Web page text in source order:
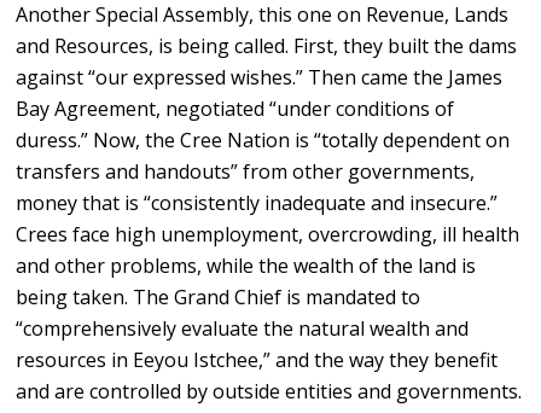
Another Special Assembly, this one on Revenue, Lands
and Resources, is being called. First, they built the dams
against “our expressed wishes.” Then came the James
Bay Agreement, negotiated “under conditions of
duress.” Now, the Cree Nation is “totally dependent on
transfers and handouts” from other governments,
money that is “consistently inadequate and insecure.”
Crees face high unemployment, overcrowding, ill health
and other problems, while the wealth of the land is
being taken. The Grand Chief is mandated to
“comprehensively evaluate the natural wealth and
resources in Eeyou Istchee,” and the way they benefit
and are controlled by outside entities and governments.